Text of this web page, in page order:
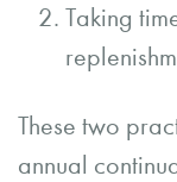
Taking
These two
annual